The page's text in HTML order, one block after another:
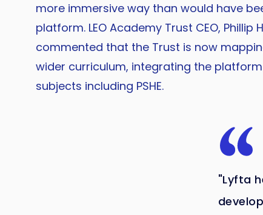
more immersive way than would have
platform. LEO Academy Trust CEO, Phillip
commented that the Trust is now
wider curriculum, integrating the
subjects including PSHE.
"Lyfta